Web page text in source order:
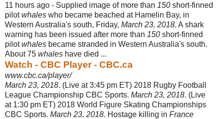
11 hours ago - Supplied image of more than 150 short-finned
pilotwhales who became beached at Hamelin Bay, in
Western Australia's south, Friday, March 23, 2018. A shark
warning has been issued after more than 150 short-finned
pilotwhales became stranded in Western Australia's south.
About 75 whales have died ...
Watch - CBC Player - CBC.ca
www.cbc.ca/player/
March 23, 2018. (Live at 3:45 pm ET) 2018 Rugby Football
League Championship CBC Sports. March 23, 2018. (Live
at 1:30 pm ET) 2018 World Figure Skating Championships
CBC Sports. March 23, 2018. Hostage killing in France